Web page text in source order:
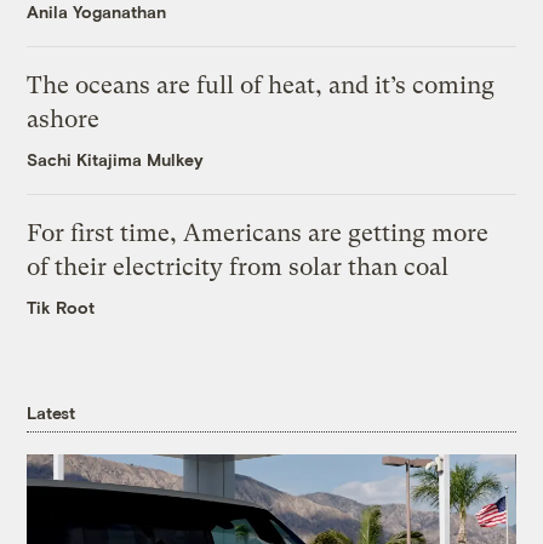
Anila Yoganathan
The oceans are full of heat, and it’s coming
ashore
Sachi Kitajima Mulkey
For first time, Americans are getting more
of their electricity from solar than coal
Tik Root
Latest